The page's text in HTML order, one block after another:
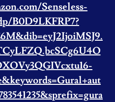
Senseless-
B0D9LKFRP7?